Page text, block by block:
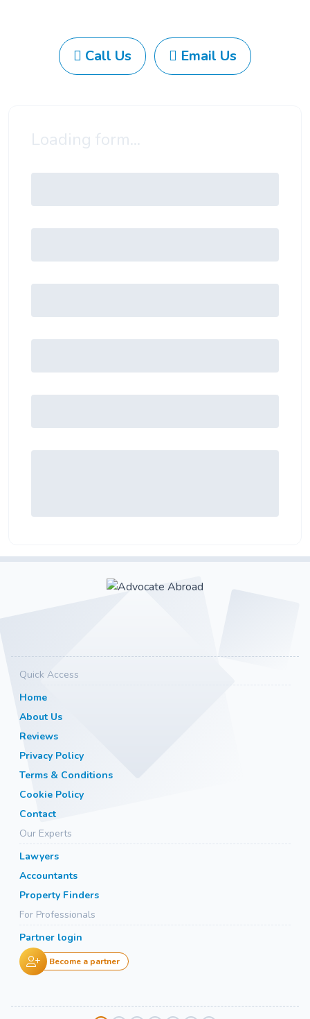
Call Us Email Us
Loading form...
Quick Access
Home
About Us
Reviews
Privacy Policy
Terms & Conditions
Cookie Policy
Contact
Our Experts
Lawyers
Accountants
Property Finders
For Professionals
Partner login
Become a partner